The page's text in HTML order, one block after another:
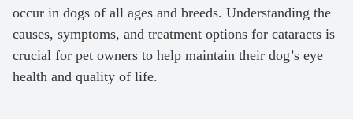
occur in dogs of all ages and breeds. Understanding the
causes, symptoms, and treatment options for cataracts is
crucial for pet owners to help maintain their dog’s eye
health and quality of life.